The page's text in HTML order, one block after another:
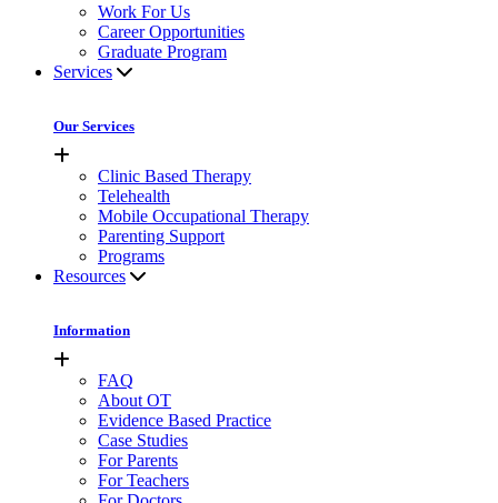
Work For Us
Career Opportunities
Graduate Program
Services
Our Services
Clinic Based Therapy
Telehealth
Mobile Occupational Therapy
Parenting Support
Programs
Resources
Information
FAQ
About OT
Evidence Based Practice
Case Studies
For Parents
For Teachers